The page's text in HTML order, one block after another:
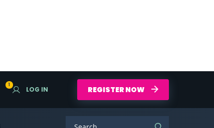
1
LOG IN REGISTER NOW